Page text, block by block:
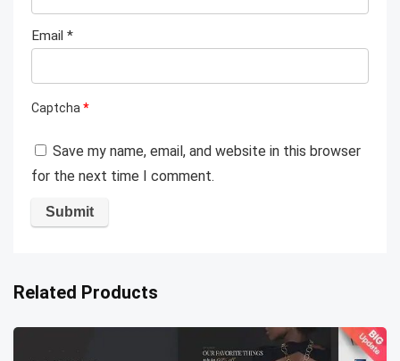
Email *
Captcha *
Save my name, email, and website in this browser
for the next time I comment.
Related Products